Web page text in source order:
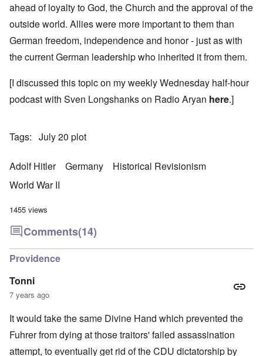
ahead of loyalty to God, the Church and the approval of the
outside world. Allies were more important to them than
German freedom, independence and honor - just as with
the current German leadership who inherited it from them.
[I discussed this topic on my weekly Wednesday half-hour
podcast with Sven Longshanks on Radio Aryan here.]
Tags July 20 plot
Adolf Hitler Germany
Historical Revisionism
World War II
1455 views
Comments(14)
Providence
Tonni
7 years ago
It would take the same Divine Hand which prevented the
Fuhrer from dying at those traitors' failed assassination
attempt, to eventually get rid of the CDU dictatorship by